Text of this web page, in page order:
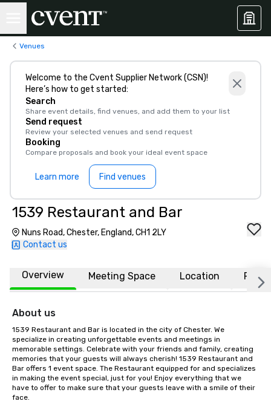
Venues
Welcome to the Cvent Supplier Network (CSN)!
Here’s how to get started:
Search
Share event details, find venues, and add them to your list
Send request
Review your selected venues and send request
Booking
Compare proposals and book your ideal event space
Learn more Find venues
1539 Restaurant and Bar
Nuns Road, Chester, England, CH1 2LY
Contact us
Overview Meeting Space Location FAQs
About us
1539 Restaurant and Bar is located in the city of Chester. We
specialize in creating unforgettable events and meetings in
memorable settings. Celebrate with your friends and family, creating
memories that your guests will always cherish! 1539 Restaurant and
Bar offers 1 event space. The Restaurant equipped for and specializes
in making the event special, just for you! Enjoy everything that we
have to offer to make sure that your guests leave with a smile of their
face.